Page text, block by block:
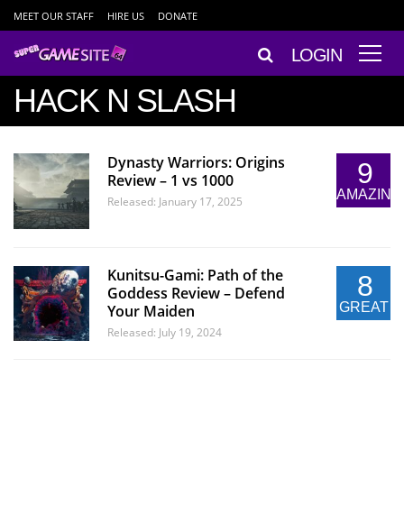
MEET OUR STAFF HIRE US DONATE
LOGIN
HACK N SLASH
Dynasty Warriors: Origins
Review – 1 vs 1000
Released: January 17, 2025
9
AMAZING
Kunitsu-Gami: Path of the
Goddess Review – Defend
Your Maiden
Released: July 19, 2024
8
GREAT